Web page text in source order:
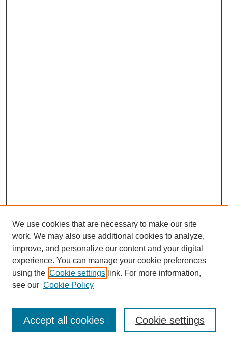
Journal Home
Most Popular Papers
Select an issue:
We use cookies that are necessary to make our site
work. We may also use additional cookies to analyze,
improve, and personalize our content and your digital
experience. You can manage your cookie preferences
using the Cookie settings link. For more information,
see our Cookie Policy
Cookie settings
Accept all cookies